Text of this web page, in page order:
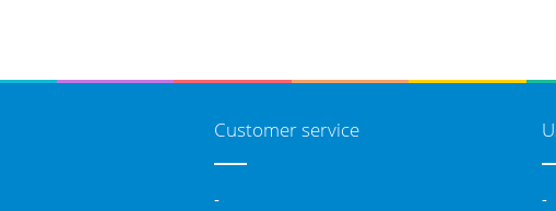
Customer service
-
-